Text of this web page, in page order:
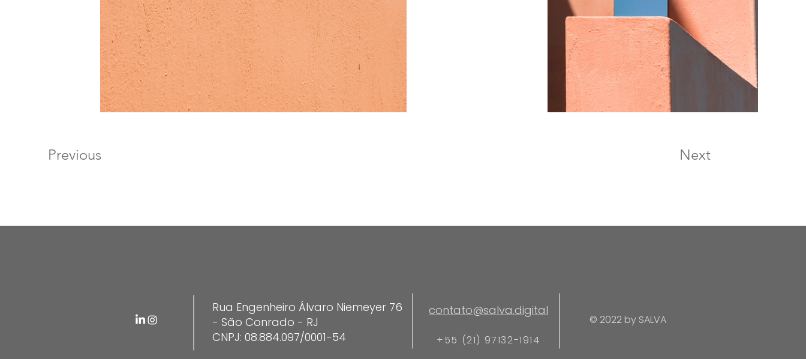
Previous Next
Rua Engenheiro Álvaro Niemeyer 76
- São Conrado - RJ
CNPJ: 08.884.097/0001-54
© 2022 by SALVA
contato@salva.digital
+55 (21) 97132-1914